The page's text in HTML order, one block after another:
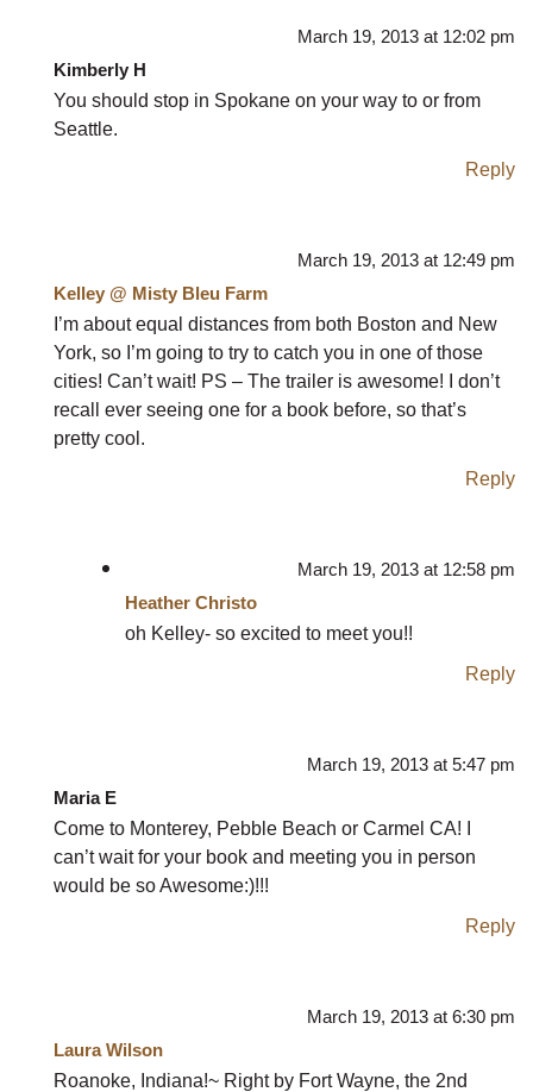
March 19, 2013 at 12:02 pm
Kimberly H
You should stop in Spokane on your way to or from
Seattle.
Reply
March 19, 2013 at 12:49 pm
Kelley @ Misty Bleu Farm
I’m about equal distances from both Boston and New
York, so I’m going to try to catch you in one of those
cities! Can’t wait! PS – The trailer is awesome! I don’t
recall ever seeing one for a book before, so that’s
pretty cool.
Reply
March 19, 2013 at 12:58 pm
Heather Christo
oh Kelley- so excited to meet you!!
Reply
March 19, 2013 at 5:47 pm
Maria E
Come to Monterey, Pebble Beach or Carmel CA! I
can’t wait for your book and meeting you in person
would be so Awesome:)!!!
Reply
March 19, 2013 at 6:30 pm
Laura Wilson
Roanoke, Indiana!~ Right by Fort Wayne, the 2nd